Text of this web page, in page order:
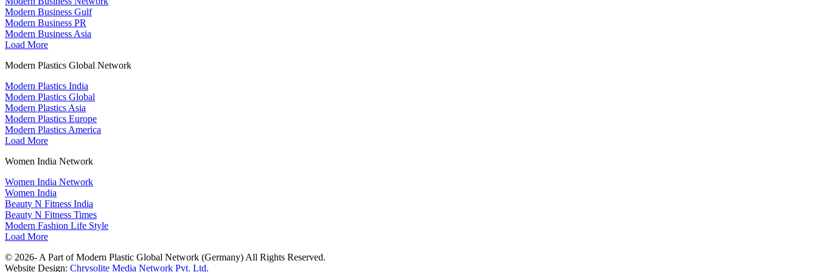
Modern Business Gulf
Modern Business PR
Modern Business Asia
Load More
Modern Plastics Global Network
Modern Plastics India
Modern Plastics Global
Modern Plastics Asia
Modern Plastics Europe
Modern Plastics America
Load More
Women India Network
Women India Network
Women India
Beauty N Fitness India
Beauty N Fitness Times
Modern Fashion Life Style
Load More
© 2026- A Part of Modern Plastic Global Network (Germany) All Rights Reserved.
Website Design: Chrysolite Media Network Pvt. Ltd.